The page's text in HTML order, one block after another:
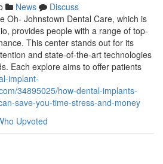
News
Discuss
Oh- Johnstown Dental Care, which is
provides people with a range of top-
This center stands out for its
and state-of-the-art technologies
Each explore aims to offer patients
implant-
34895025/how-dental-implants-
save-you-time-stress-and-money
Upvoted